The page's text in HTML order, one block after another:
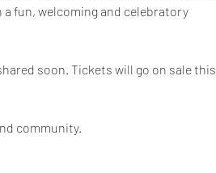
fun, welcoming and celebratory
soon. Tickets will go on sale this
community.